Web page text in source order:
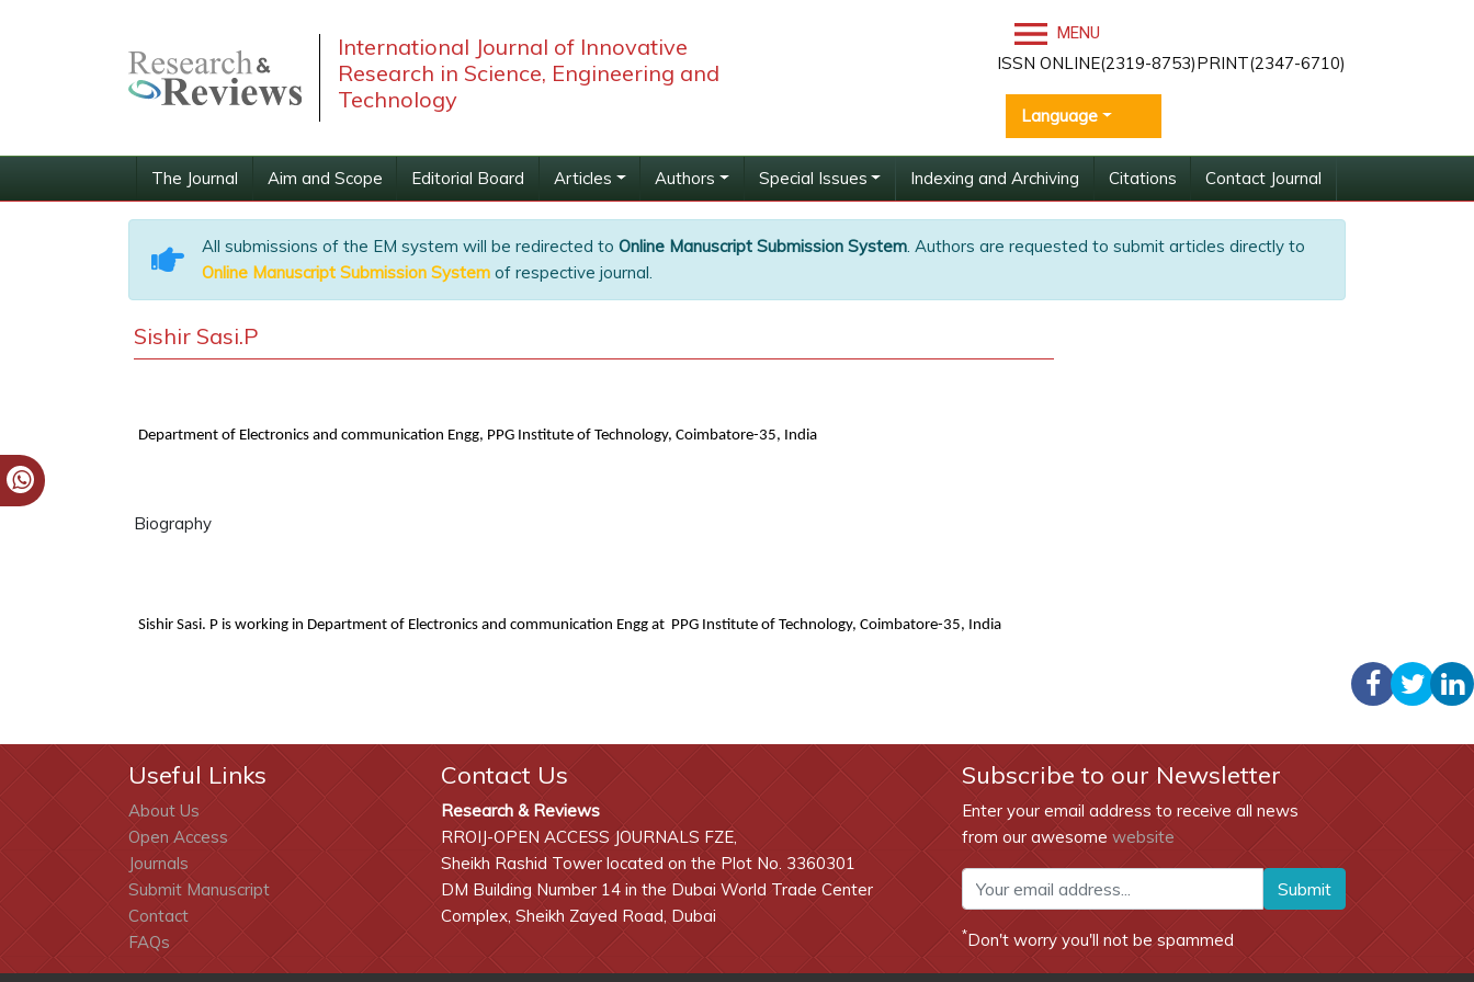
International Journal of Innovative
Research in Science, Engineering and
Technology
MENU
ISSN ONLINE(2319-8753)PRINT(2347-6710)
Language
The Journal Aim and Scope Editorial Board Articles Authors Special Issues Indexing and Archiving Citations Contact Journal
All submissions of the EM system will be redirected to Online Manuscript Submission System. Authors are requested to submit articles directly to
Online Manuscript Submission System of respective journal.
Sishir Sasi.P
Department of Electronics and communication Engg, PPG Institute of Technology, Coimbatore-35, India
Biography
Sishir Sasi. P is working in Department of Electronics and communication Engg at PPG Institute of Technology, Coimbatore-35, India
Useful Links
About Us
Open Access
Journals
Submit Manuscript
Contact
FAQs
Contact Us
Research & Reviews
RROIJ-OPEN ACCESS JOURNALS FZE,
Sheikh Rashid Tower located on the Plot No. 3360301
DM Building Number 14 in the Dubai World Trade Center
Complex, Sheikh Zayed Road, Dubai
Subscribe to our Newsletter
Enter your email address to receive all news
from our awesome website
Submit
*Don't worry you'll not be spammed